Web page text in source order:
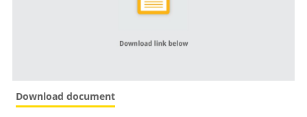
Download document